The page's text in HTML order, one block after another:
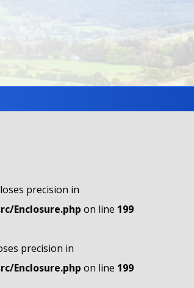
precision in
Enclosure.php on line 199
precision in
Enclosure.php on line 199